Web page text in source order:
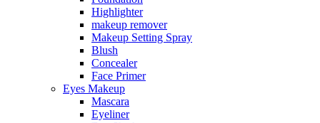
Highlighter
makeup remover
Makeup Setting Spray
Blush
Concealer
Face Primer
Eyes Makeup
Mascara
Eyeliner